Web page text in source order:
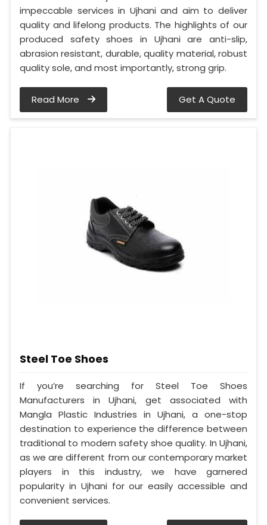
impeccable services in Ujhani and aim to deliver
quality and lifelong products. The highlights of our
produced safety shoes in Ujhani are anti-slip,
abrasion resistant, durable, quality material, robust
quality sole, and most importantly, strong grip.
Read More Get A Quote
Steel Toe Shoes
If you’re searching for Steel Toe Shoes
Manufacturers in Ujhani, get associated with
Mangla Plastic Industries in Ujhani, a one-stop
destination to experience the difference between
traditional to modern safety shoe quality. In Ujhani,
as we are different from our contemporary market
players in this industry, we have garnered
popularity in Ujhani for our easily accessible and
convenient services.